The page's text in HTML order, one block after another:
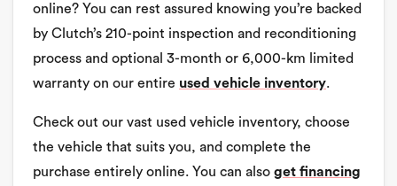
online? You can rest assured knowing you’re backed
by Clutch’s 210-point inspection and reconditioning
process and optional 3-month or 6,000-km limited
warranty on our entire used vehicle inventory.
Check out our vast used vehicle inventory, choose
the vehicle that suits you, and complete the
purchase entirely online. You can also get financing